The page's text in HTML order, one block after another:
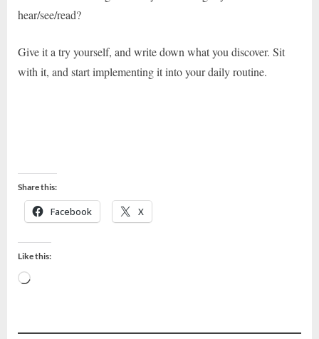
hear/see/read?
Give it a try yourself, and write down what you discover. Sit
with it, and start implementing it into your daily routine.
Share this:
Facebook X
Like this:
Loading…